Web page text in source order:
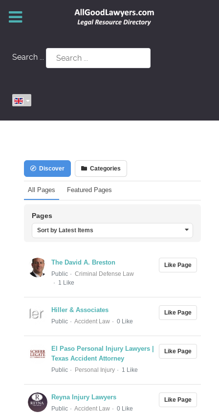
Search ...
Discover Categories
All Pages Featured Pages
Pages
Sort by Latest Items
The David A. Breston
Public
Criminal Defense Law
1 Like
Like Page
Hiller & Associates
Public Accident Law 0 Like
Like Page
El Paso Personal Injury Lawyers |
Texas Accident Attorney
Public Personal Injury 1 Like
Like Page
Reyna Injury Lawyers
Public Accident Law 0 Like
Like Page